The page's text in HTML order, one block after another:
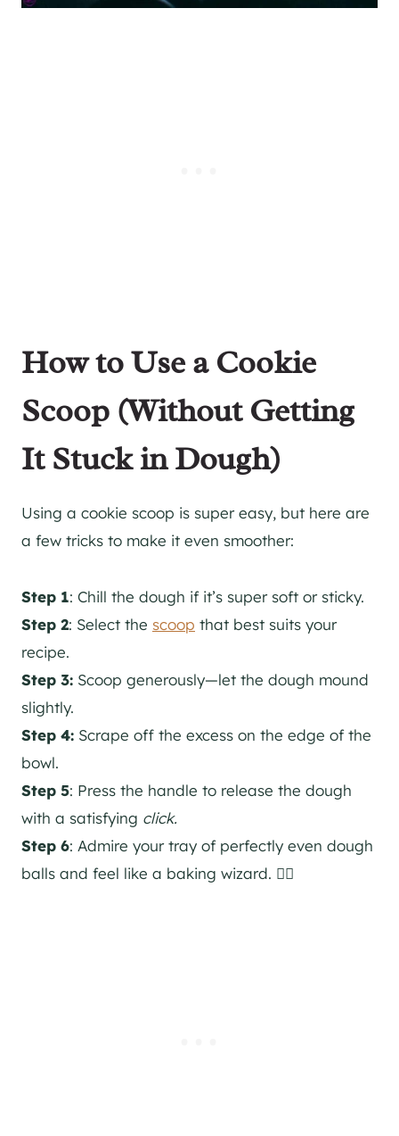
How to Use a Cookie
Scoop (Without Getting
It Stuck in Dough)
Using a cookie scoop is super easy, but here are
a few tricks to make it even smoother:
Step 1: Chill the dough if it’s super soft or sticky.
Step 2: Select the scoop that best suits your
recipe.
Step 3: Scoop generously—let the dough mound
slightly.
Step 4: Scrape off the excess on the edge of the
bowl.
Step 5: Press the handle to release the dough
with a satisfying click.
Step 6: Admire your tray of perfectly even dough
balls and feel like a baking wizard. 🧙‍♀️